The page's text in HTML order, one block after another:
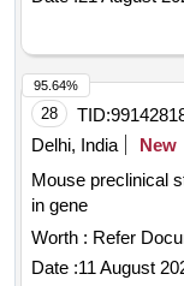
28 TID:
Delhi, India
New
Mouse preclinical studies n gene
in gene
Worth : Refer
Date :11 August
95.64%